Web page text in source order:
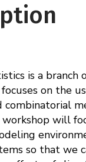
is a branch
on the
combinatorial
will
so that we